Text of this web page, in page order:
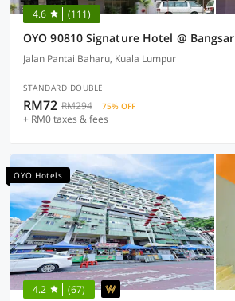
4.6 (111)
OYO 90810 Signature Hotel @ Bangsar
Jalan Pantai Baharu, Kuala Lumpur
STANDARD DOUBLE
RM72 RM294 75% OFF
+ RM0 taxes & fees
OYO Hotels
4.2 (67)